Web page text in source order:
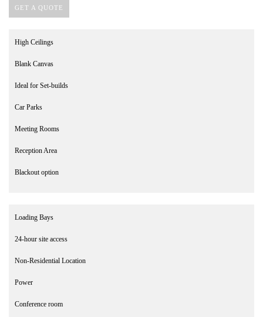
GET A QUOTE
High Ceilings
Blank Canvas
Ideal for Set-builds
Car Parks
Meeting Rooms
Reception Area
Blackout option
Loading Bays
24-hour site access
Non-Residential Location
Power
Conference room